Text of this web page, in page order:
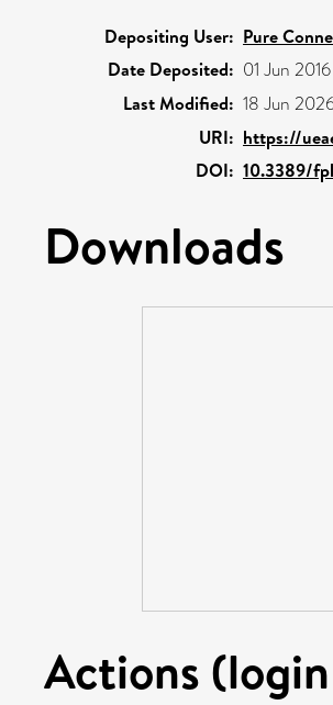
Depositing User: Pure
Date Deposited: 01 Jun
Last Modified: 18 Jun
URI: https://
DOI: 10.3389/
Downloads
Actions